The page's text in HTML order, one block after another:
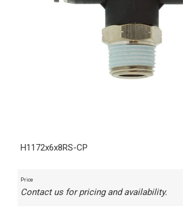
H1172x6x8RS-CP
Price
Contact us for pricing and availability.